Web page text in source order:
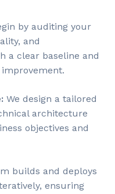
by auditing your
and
a clear baseline and
We design a tailored
architecture
objectives and
builds and deploys
ensuring